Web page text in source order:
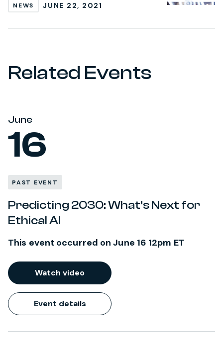
NEWS JUNE 22, 2021
Related Events
June
16
PAST EVENT
Predicting 2030: What’s Next for
Ethical AI
This event occurred on June 16 12pm ET
Watch video
Event details